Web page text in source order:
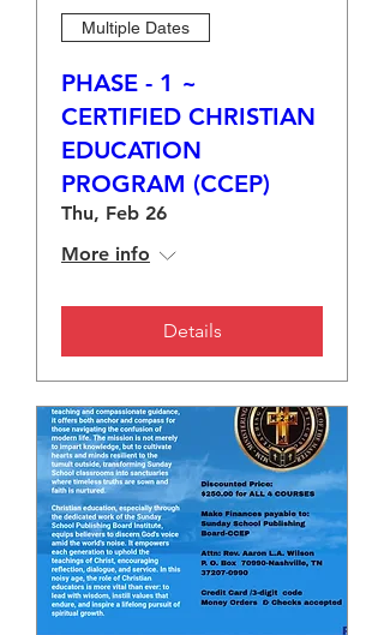
Multiple Dates
PHASE - 1 ~
CERTIFIED CHRISTIAN
EDUCATION
PROGRAM (CCEP)
Thu, Feb 26
More info
Details